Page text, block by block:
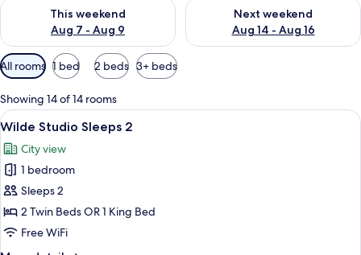
This weekend
Aug 7 - Aug 9
Check availability for this weekend Aug 7 - Aug 9
Next weekend
Aug 14 - Aug 16
Check availability for next
Available
filters
for
rooms
All rooms 1 bed 2 beds 3+ beds
Showing 14 of 14 rooms
View
all
photos
for
Wilde
Studio
Sleeps
A modern hotel room with a large
10
Wilde Studio Sleeps 2
City view
1 bedroom
Sleeps 2
2 Twin Beds OR 1 King Bed
Free WiFi